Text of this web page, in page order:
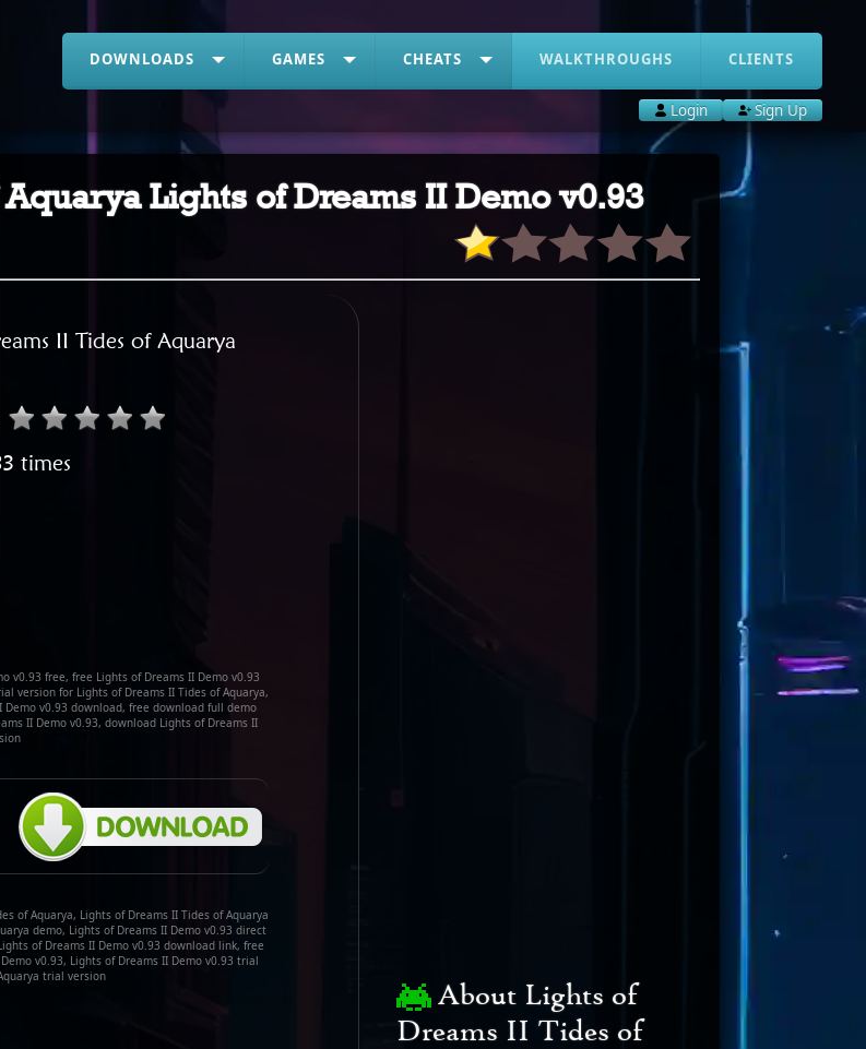
DOWNLOADS GAMES CHEATS WALKTHROUGHS CLIENTS
Login Sign Up
Lights of Dreams II Demo v0.93
II Tides of Aquarya
times
v0.93 free, free Lights of Dreams II Demo v0.93
version for Lights of Dreams II Tides of Aquarya,
Demo v0.93 download, free download full demo
II Demo v0.93, download Lights of Dreams II
of Aquarya, Lights of Dreams II Tides of Aquarya
demo, Lights of Dreams II Demo v0.93 direct
of Dreams II Demo v0.93 download link, free
v0.93, Lights of Dreams II Demo v0.93 trial
trial version
About Lights of
Dreams II Tides of